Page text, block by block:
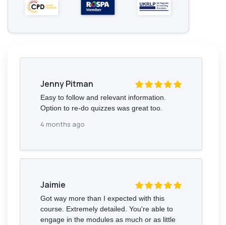
Jenny Pitman
Easy to follow and relevant information.
Option to re-do quizzes was great too.
4 months ago
Jaimie
Got way more than I expected with this
course. Extremely detailed. You're able to
engage in the modules as much or as little